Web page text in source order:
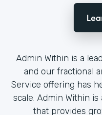
Admin Within is a
and our fractional
Service offering has
scale. Admin Within
that provides